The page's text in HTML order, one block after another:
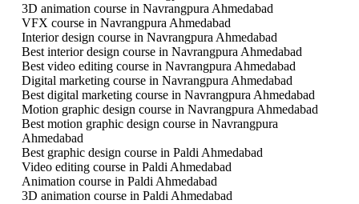
3D animation course in Navrangpura Ahmedabad
VFX course in Navrangpura Ahmedabad
Interior design course in Navrangpura Ahmedabad
Best interior design course in Navrangpura Ahmedabad
Best video editing course in Navrangpura Ahmedabad
Digital marketing course in Navrangpura Ahmedabad
Best digital marketing course in Navrangpura Ahmedabad
Motion graphic design course in Navrangpura Ahmedabad
Best motion graphic design course in Navrangpura
Ahmedabad
Best graphic design course in Paldi Ahmedabad
Video editing course in Paldi Ahmedabad
Animation course in Paldi Ahmedabad
3D animation course in Paldi Ahmedabad